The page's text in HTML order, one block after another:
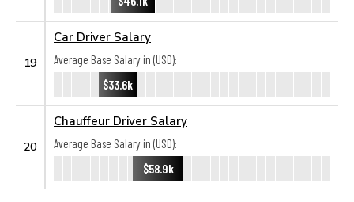
19
Car Driver Salary
Average Base Salary in (USD):
$33.6k
20
Chauffeur Driver Salary
Average Base Salary in (USD):
$58.9k